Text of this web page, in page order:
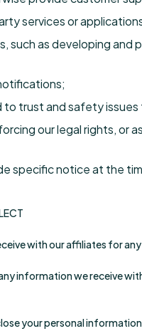
services or
such as developing
trust and safety issues
our legal rights, or
specific notice at the
with our affiliates for
information we receive
your personal